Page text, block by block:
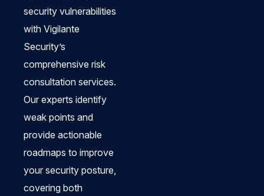
security vulnerabilities
with Vigilante
Security’s
comprehensive risk
consultation services.
Our experts identify
weak points and
provide actionable
roadmaps to improve
your security posture,
covering both